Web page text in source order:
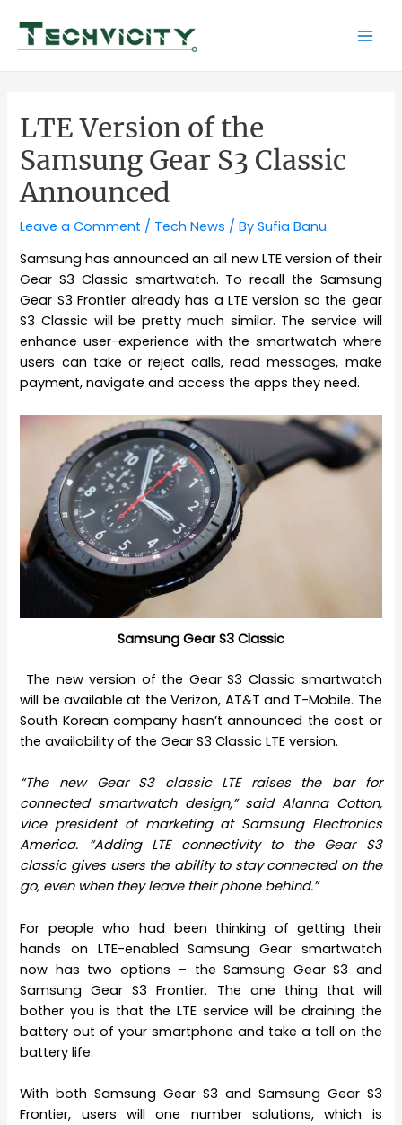
content
LTE Version of the
Samsung Gear S3 Classic
Announced
Leave a Comment / Tech News / BySufia Banu
Samsung has announced an all new LTE version of their
Gear S3 Classic smartwatch. To recall the Samsung
Gear S3 Frontier already has a LTE version so the gear
S3 Classic will be pretty much similar. The service will
enhance user-experience with the smartwatch where
users can take or reject calls, read messages, make
payment, navigate and access the apps they need.
Samsung Gear S3 Classic
The new version of the Gear S3 Classic smartwatch
will be available at the Verizon, AT&T and T-Mobile. The
South Korean company hasn’t announced the cost or
the availability of the Gear S3 Classic LTE version.
“The new Gear S3 classic LTE raises the bar for
connected smartwatch design,” said Alanna Cotton,
vice president of marketing at Samsung Electronics
America. “Adding LTE connectivity to the Gear S3
classic gives users the ability to stay connected on the
go, even when they leave their phone behind.”
For people who had been thinking of getting their
hands on LTE-enabled Samsung Gear smartwatch
now has two options – the Samsung Gear S3 and
Samsung Gear S3 Frontier. The one thing that will
bother you is that the LTE service will be draining the
battery out of your smartphone and take a toll on the
battery life.
With both Samsung Gear S3 and Samsung Gear S3
Frontier, users will one number solutions, which is